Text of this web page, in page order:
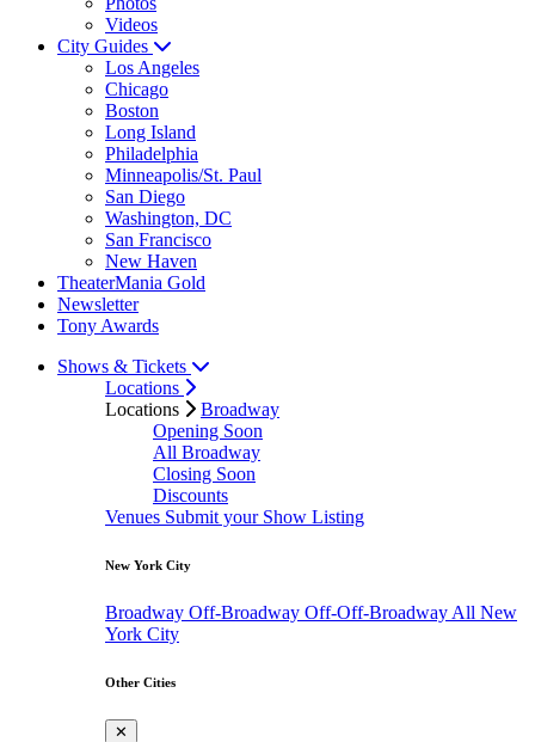
Videos
City Guides
Los Angeles
Chicago
Boston
Long Island
Philadelphia
Minneapolis/St. Paul
San Diego
Washington, DC
San Francisco
New Haven
TheaterMania Gold
Newsletter
Tony Awards
Shows & Tickets
Locations
Locations
Broadway
Opening Soon
All Broadway
Closing Soon
Discounts
Venues Submit your Show Listing
New York City
Broadway Off-Broadway Off-Off-Broadway All New
York City
Other Cities
✕